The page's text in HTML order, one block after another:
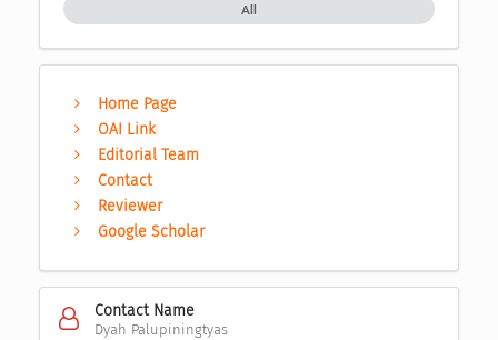
All
Home Page
OAI Link
Editorial Team
Contact
Reviewer
Google Scholar
Contact Name
Dyah Palupiningtyas